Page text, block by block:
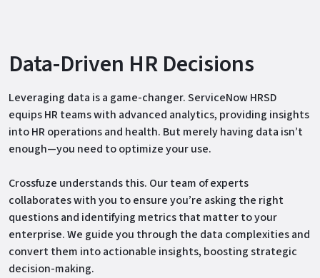
Data-Driven HR Decisions
Leveraging data is a game-changer. ServiceNow HRSD
equips HR teams with advanced analytics, providing insights
into HR operations and health. But merely having data isn’t
enough—you need to optimize your use.
Crossfuze understands this. Our team of experts
collaborates with you to ensure you’re asking the right
questions and identifying metrics that matter to your
enterprise. We guide you through the data complexities and
convert them into actionable insights, boosting strategic
decision-making.